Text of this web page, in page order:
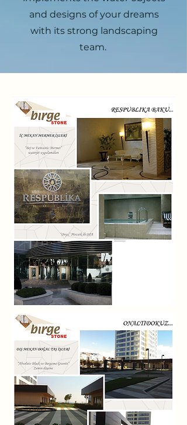
and designs of your dreams
with its strong landscaping
team.